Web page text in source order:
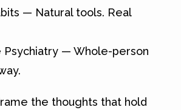
— Natural tools. Real
Psychiatry — Whole-person
the thoughts that hold